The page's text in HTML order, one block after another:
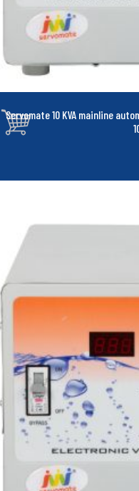
Servomate 10 KVA mainline